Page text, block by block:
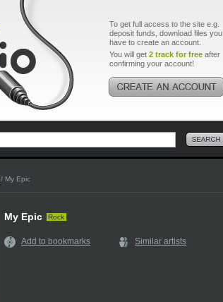
To get full access to the site e.g.
deposit funds, download files you
have to create an account.
You will get 2 track for free after
confirming your account!
/ My Epic
My Epic Rock
Add to bookmarks Similar artists